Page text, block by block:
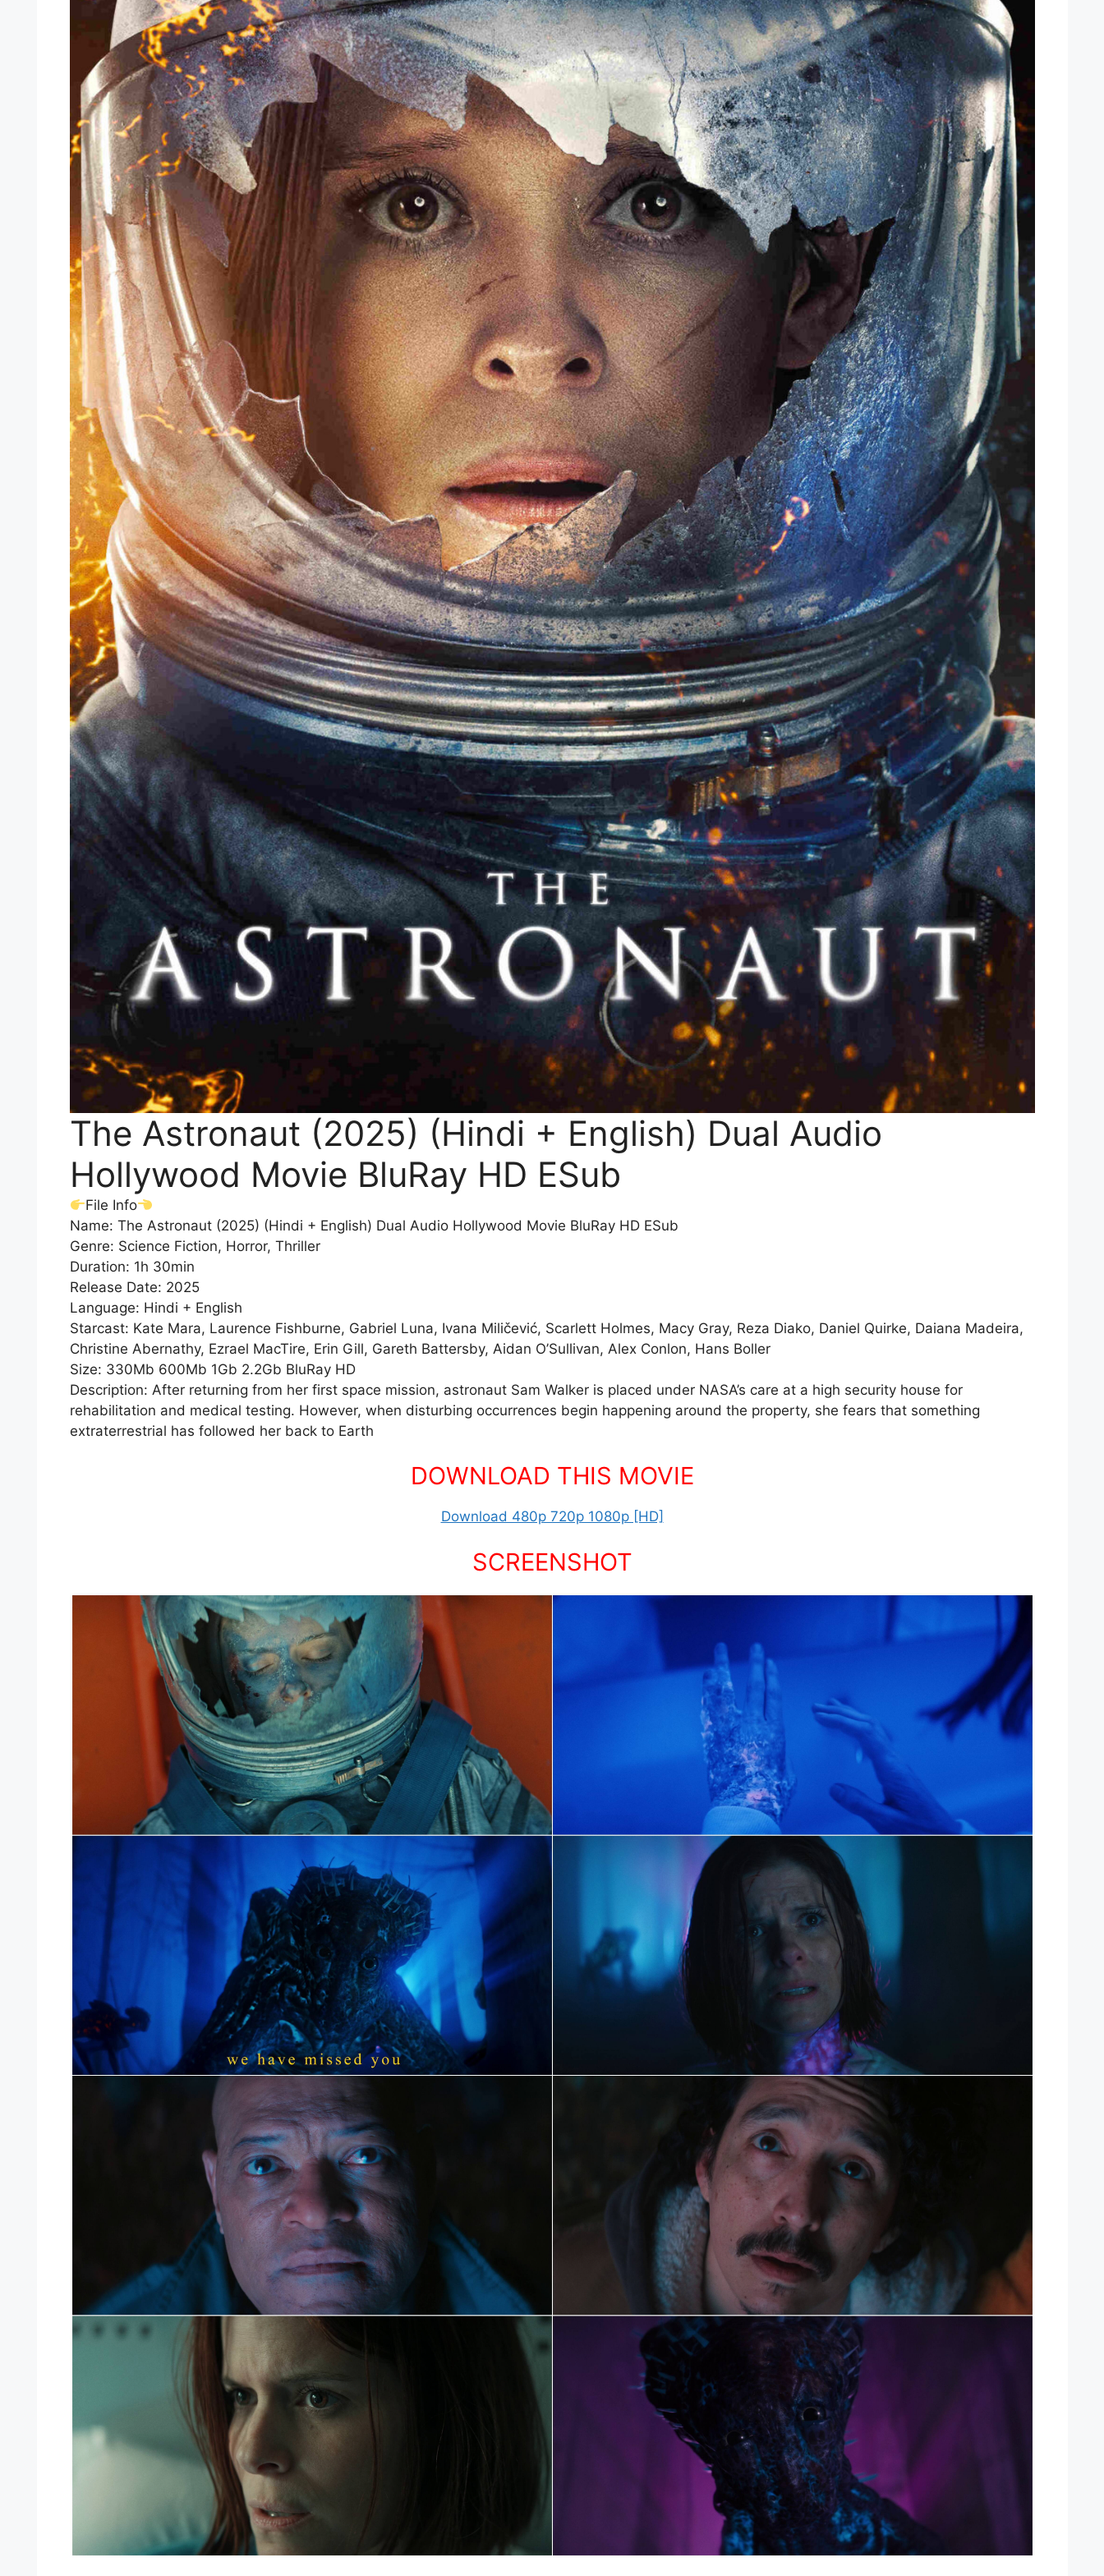
The Astronaut (2025) (Hindi + English) Dual Audio
Hollywood Movie BluRay HD ESub
File Info
Name: The Astronaut (2025) (Hindi + English) Dual Audio Hollywood Movie BluRay HD ESub
Genre: Science Fiction, Horror, Thriller
Duration: 1h 30min
Release Date: 2025
Language: Hindi + English
Starcast: Kate Mara, Laurence Fishburne, Gabriel Luna, Ivana Miličević, Scarlett Holmes, Macy Gray, Reza Diako, Daniel Quirke, Daiana Madeira,
Christine Abernathy, Ezrael MacTire, Erin Gill, Gareth Battersby, Aidan O’Sullivan, Alex Conlon, Hans Boller
Size: 330Mb 600Mb 1Gb 2.2Gb BluRay HD
Description: After returning from her first space mission, astronaut Sam Walker is placed under NASA’s care at a high security house for
rehabilitation and medical testing. However, when disturbing occurrences begin happening around the property, she fears that something
extraterrestrial has followed her back to Earth
DOWNLOAD THIS MOVIE
Download 480p 720p 1080p [HD]
SCREENSHOT